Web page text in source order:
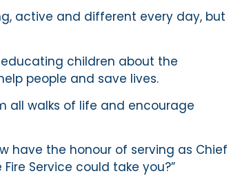
active and different every day, but
children about the
people and save lives.
all walks of life and encourage
have the honour of serving as Chief
Service could take you?”